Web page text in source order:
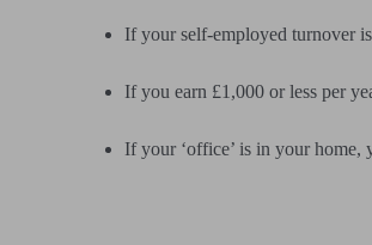
If your self-employed turnover
If you earn £1,000 or less per
If your ‘office’ is in your home,